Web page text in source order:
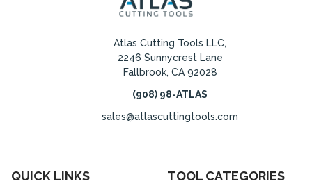
Atlas Cutting Tools LLC,
2246 Sunnycrest Lane
Fallbrook, CA 92028
(908) 98-ATLAS
sales@atlascuttingtools.com
QUICK LINKS TOOL CATEGORIES